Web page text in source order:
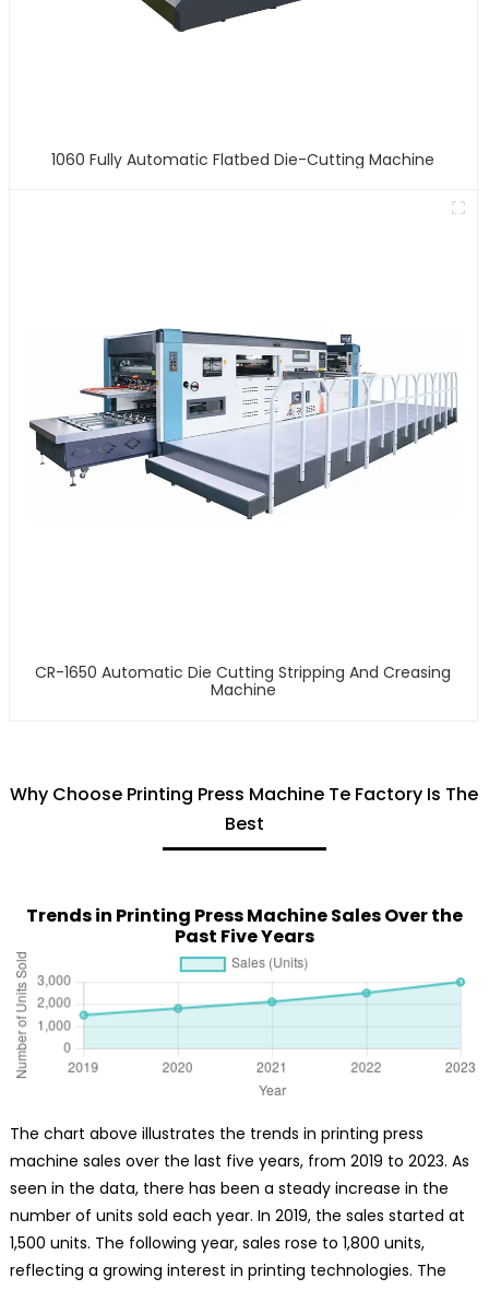
1060 Fully Automatic Flatbed Die-Cutting Machine
CR-1650 Automatic Die Cutting Stripping And Creasing
Machine
Why Choose Printing Press Machine Te Factory Is The
Best
Trends in Printing Press Machine Sales Over the
Past Five Years
The chart above illustrates the trends in printing press
machine sales over the last five years, from 2019 to 2023. As
seen in the data, there has been a steady increase in the
number of units sold each year. In 2019, the sales started at
1,500 units. The following year, sales rose to 1,800 units,
reflecting a growing interest in printing technologies. The